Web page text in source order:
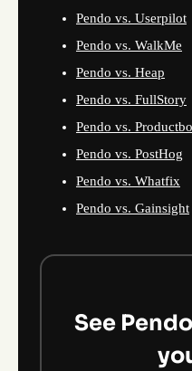
Pendo vs. Userpilot
Pendo vs. WalkMe
Pendo vs. Heap
Pendo vs. FullStory
Pendo vs.
Pendo vs. PostHog
Pendo vs. Whatfix
Pendo vs. Gainsight
See